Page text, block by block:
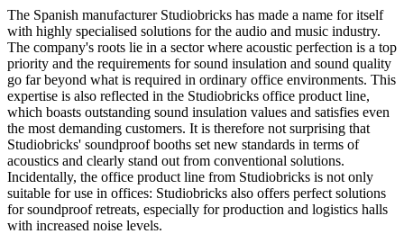
The Spanish manufacturer Studiobricks has made a name for itself
with highly specialised solutions for the audio and music industry.
The company's roots lie in a sector where acoustic perfection is a top
priority and the requirements for sound insulation and sound quality
go far beyond what is required in ordinary office environments. This
expertise is also reflected in the Studiobricks office product line,
which boasts outstanding sound insulation values and satisfies even
the most demanding customers. It is therefore not surprising that
Studiobricks' soundproof booths set new standards in terms of
acoustics and clearly stand out from conventional solutions.
Incidentally, the office product line from Studiobricks is not only
suitable for use in offices: Studiobricks also offers perfect solutions
for soundproof retreats, especially for production and logistics halls
with increased noise levels.